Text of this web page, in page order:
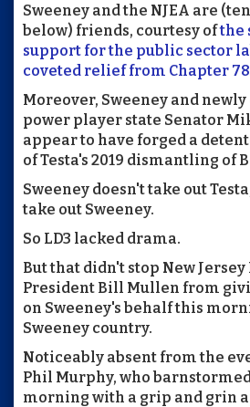
Sweeney and the NJEA are
below) friends, courtesy ofthe
support for the public sector
coveted relief from Chapter 78
Moreover, Sweeney and newly
power player state Senator
appear to have forged a
of Testa's 2019 dismantling of
Sweeney doesn't take out
take out Sweeney.
So LD3 lacked drama.
But that didn't stop New
President Bill Mullen from
on Sweeney's behalf this
Sweeney country.
Noticeably absent from the
Phil Murphy, who
morning with a grip and grin